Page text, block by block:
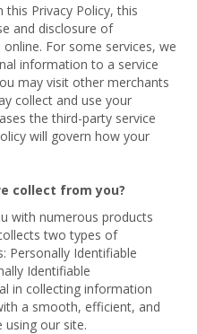
this Privacy Policy, this
and disclosure of
For some services, we
information to a service
may visit other merchants
collect and use your
the third-party service
will govern how your
collect from you?
with numerous products
two types of
Personally Identifiable
Identifiable
in collecting information
a smooth, efficient, and
using our site.